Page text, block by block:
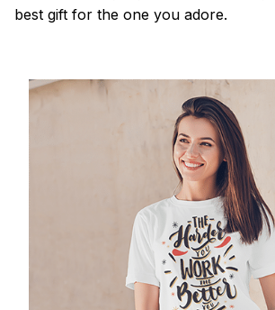
best gift for the one you adore.